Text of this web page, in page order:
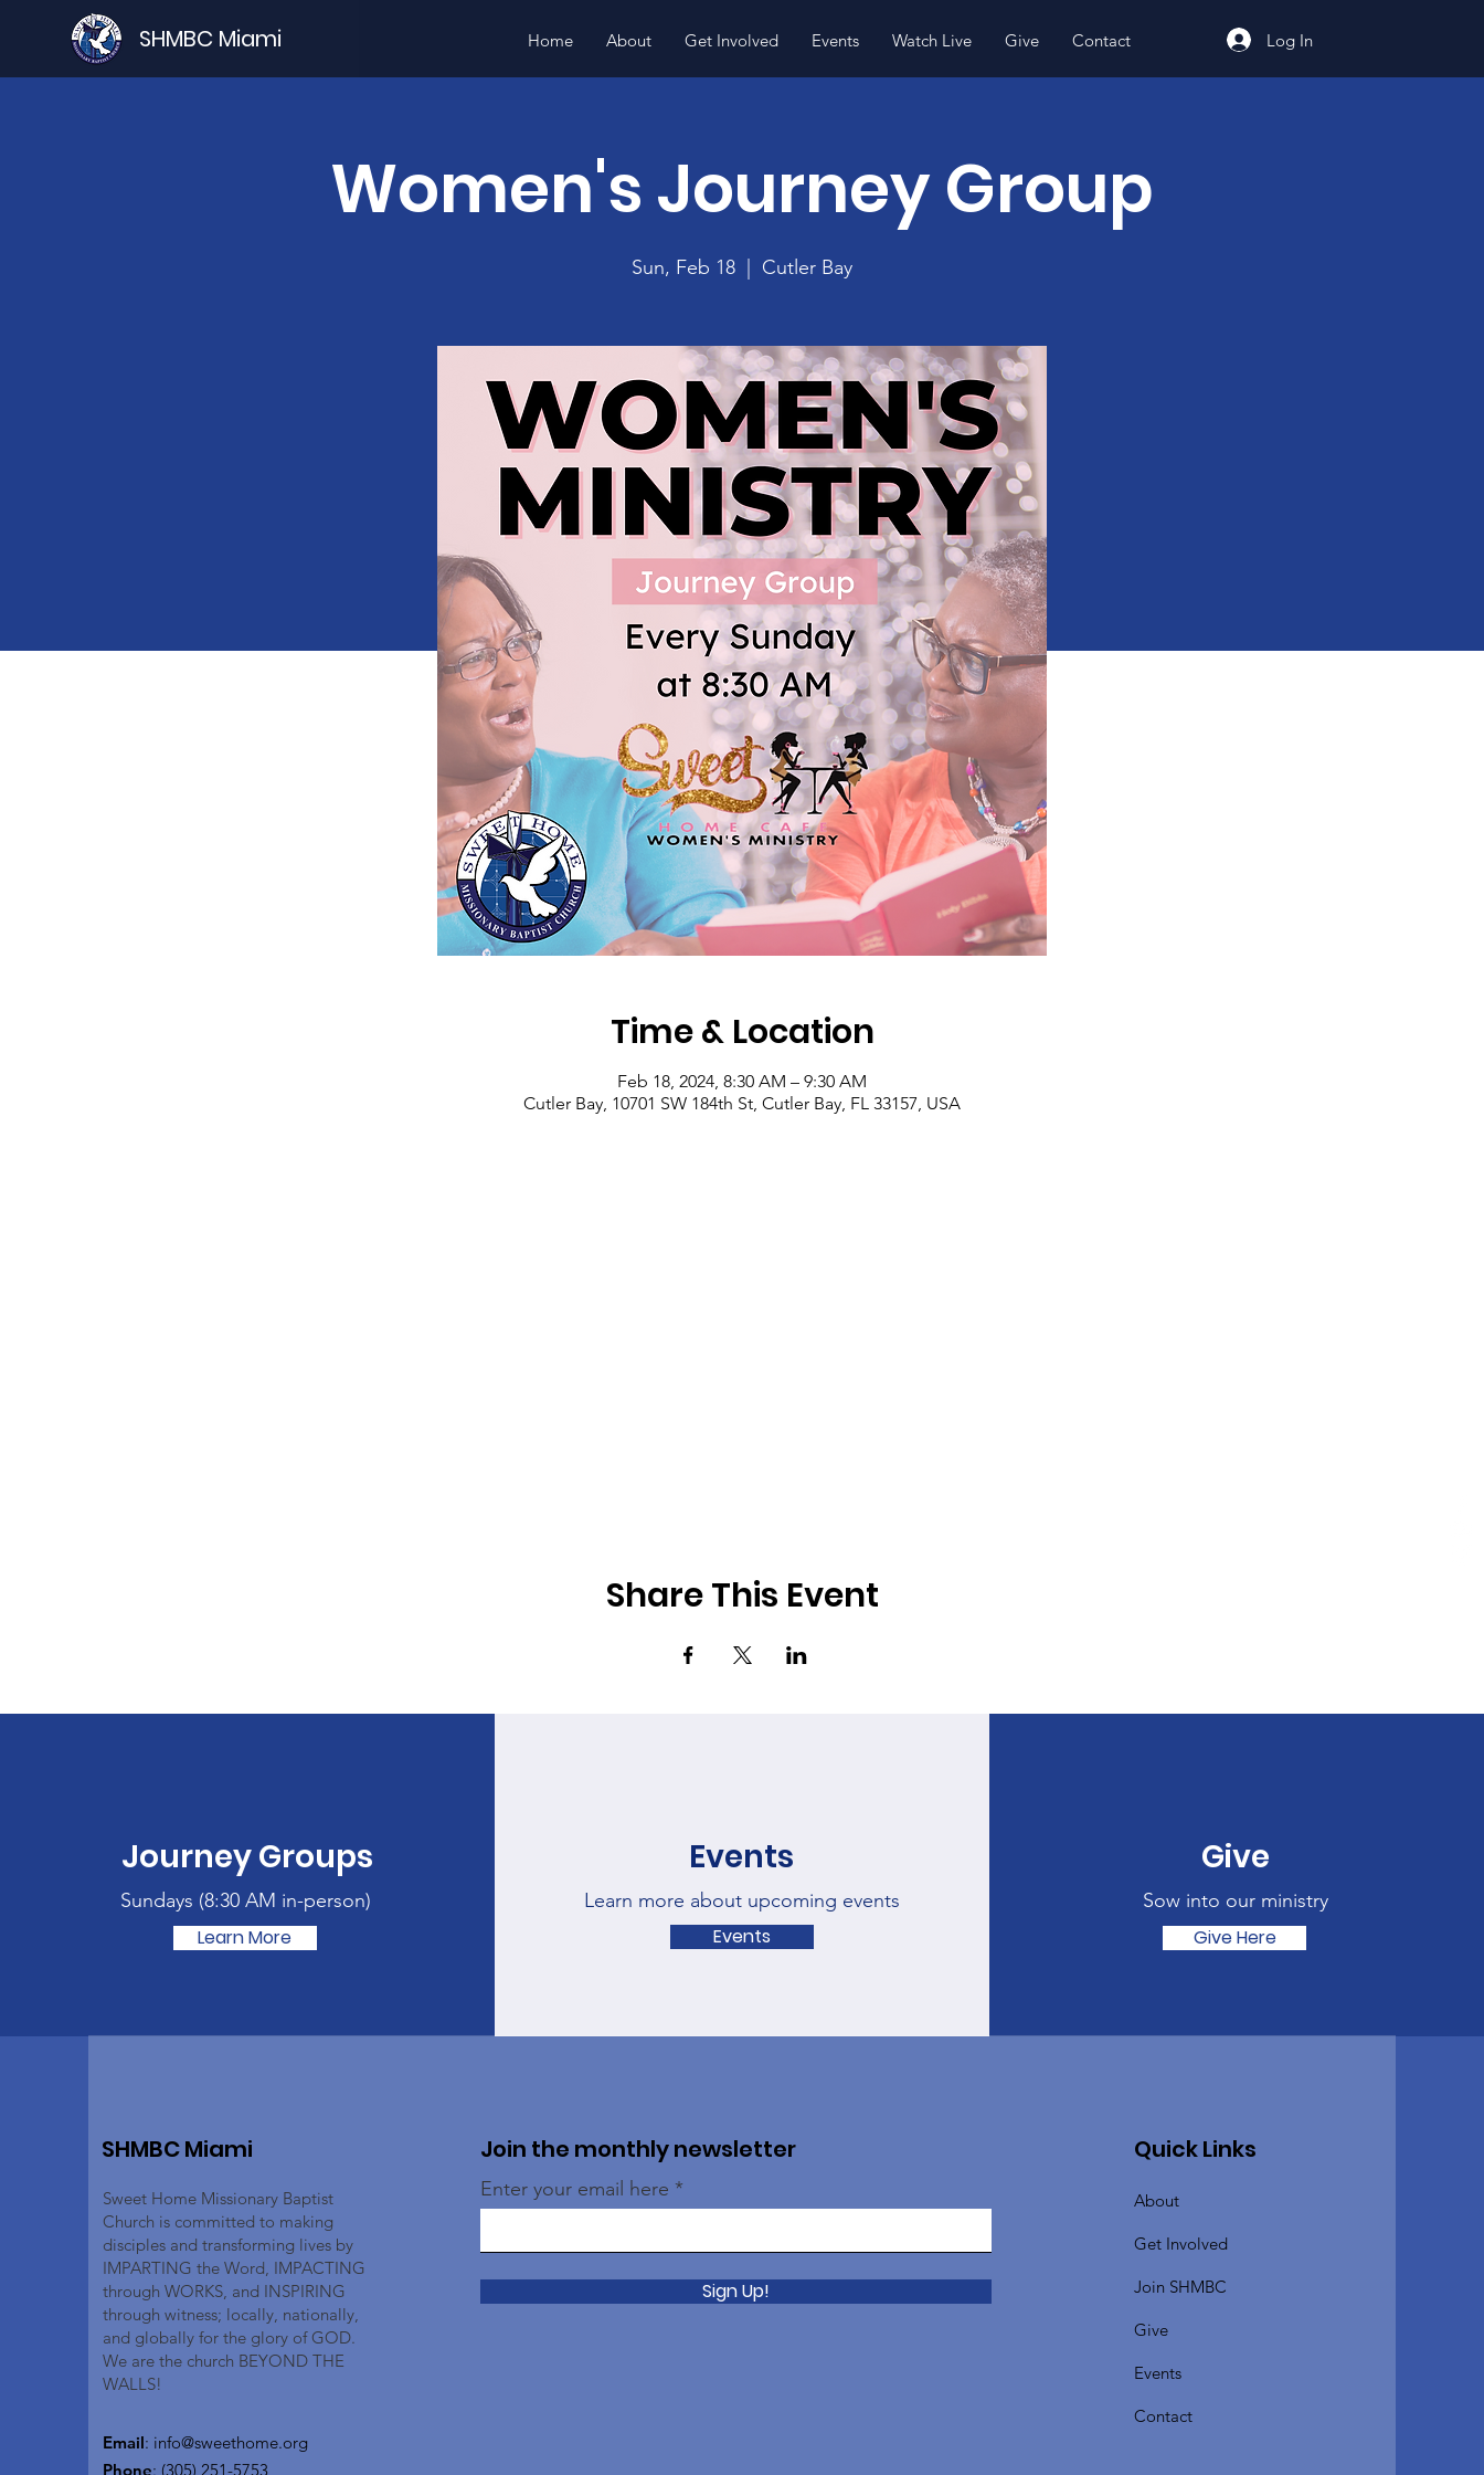
SHMBC Miami Home About Get Involved Events Watch Live Give Contact Log In
Women's Journey Group
Sun, Feb 18 Cutler Bay
Time & Location
Feb 18, 2024, 8:30 AM – 9:30 AM
Cutler Bay, 10701 SW 184th St, Cutler Bay, FL 33157, USA
Share This Event
Journey Groups
Sundays (8:30 AM in-person)
Learn More
Events
Learn more about upcoming events
Events
Give
Sow into our ministry
Give Here
SHMBC Miami
Sweet Home Missionary Baptist
Church is committed to making
disciples and transforming lives by
IMPARTING the Word, IMPACTING
through WORKS, and INSPIRING
through witness; locally, nationally,
and globally for the glory of GOD.
We are the church BEYOND THE
WALLS!
Email: info@sweethome.org
Phone: (305) 251-5753
Join the monthly newsletter
Enter your email here
Sign Up!
Quick Links
About
Get Involved
Join SHMBC
Give
Events
Contact